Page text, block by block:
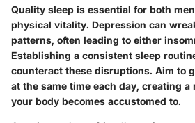
Quality sleep is essential for both
physical vitality. Depression can
patterns, often leading to either
Establishing a consistent sleep
counteract these disruptions. Aim to
at the same time each day, creating
your body becomes accustomed to.